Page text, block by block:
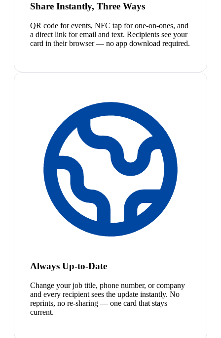
Share Instantly, Three Ways
QR code for events, NFC tap for one-on-ones, and
a direct link for email and text. Recipients see your
card in their browser — no app download required.
Always Up-to-Date
Change your job title, phone number, or company
and every recipient sees the update instantly. No
reprints, no re-sharing — one card that stays
current.